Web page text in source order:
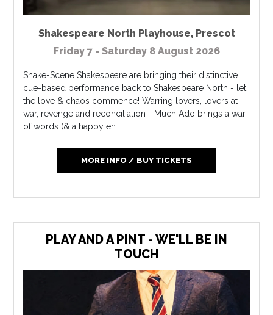
Shakespeare North Playhouse, Prescot
Friday 7 - Saturday 8 August 2026
Shake-Scene Shakespeare are bringing their distinctive
cue-based performance back to Shakespeare North - let
the love & chaos commence! Warring lovers, lovers at
war, revenge and reconciliation - Much Ado brings a war
of words (& a happy en...
MORE INFO / BUY TICKETS
PLAY AND A PINT - WE'LL BE IN
TOUCH